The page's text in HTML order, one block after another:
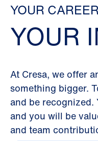
YOUR CAREER
YOUR
At Cresa, we offer
something bigger.
and be recognized.
and you will be
and team